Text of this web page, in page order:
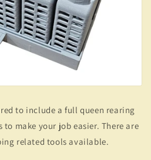
to include a full queen rearing
to make your job easier. There are
related tools available.